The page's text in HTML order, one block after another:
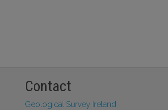
Contact
Geological Survey Ireland,